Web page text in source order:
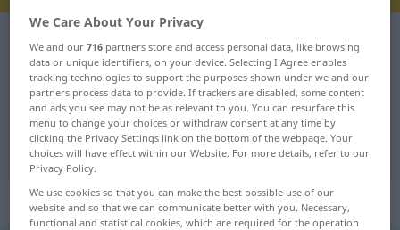
Polish-German dictionary zamach
Polish-German translation for
"zamach"
"zamach" German translation
„zamach“: rodzaj męski
We Care About Your Privacy
We and our716 partners store and access personal data, like browsing
data or unique identifiers, on your device. Selecting I Agree enables
tracking technologies to support the purposes shown under we and our
partners process data to provide. If trackers are disabled, some content
and ads you see may not be as relevant to you. You can resurface this
menu to change your choices or withdraw consent at any time by
clicking the Privacy Settings link on the bottom of the webpage. Your
choices will have effect within our Website. For more details, refer to our
Privacy Policy.
We use cookies so that you can make the best possible use of our
website and so that we can communicate better with you. Necessary,
functional and statistical cookies, which are required for the operation